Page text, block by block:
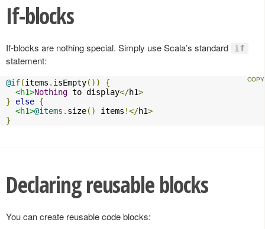
If-blocks
If-blocks are nothing special. Simply use Scala’s standard if
statement:
@if(items . isEmpty())
{
<h1>Nothing to display</h1>
}
else {
<h1>@items . size() items !</h1>
}
Declaring reusable blocks
You can create reusable code blocks: